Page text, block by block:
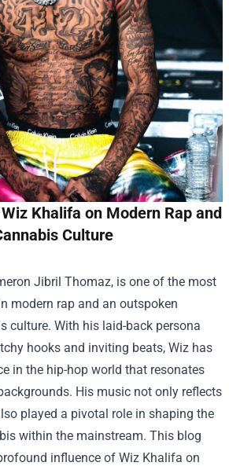
Khalifa on Modern Rap and
Culture
Jibril Thomaz, is one of the most
modern rap and an outspoken
culture. With his laid-back persona
hooks and inviting beats, Wiz has
in the hip-hop world that resonates
His music not only reflects
played a pivotal role in shaping the
within the mainstream. This blog
influence of Wiz Khalifa on